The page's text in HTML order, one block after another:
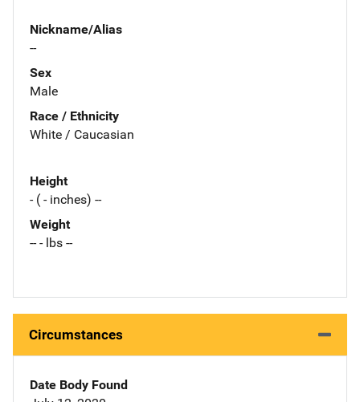
Nickname/Alias
--
Sex
Male
Race / Ethnicity
White / Caucasian
Height
- ( - inches) --
Weight
-- - lbs --
Circumstances
Date Body Found